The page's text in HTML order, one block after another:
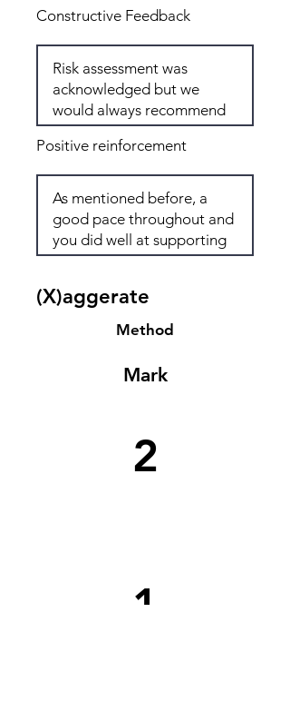
Constructive Feedback
Positive reinforcement
(X)aggerate
Method
Mark
2
1